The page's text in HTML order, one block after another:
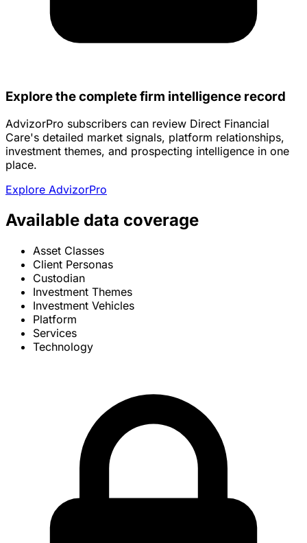
Explore the complete firm intelligence record
AdvizorPro subscribers can review Direct Financial
Care's detailed market signals, platform relationships,
investment themes, and prospecting intelligence in one
place.
Explore AdvizorPro
Available data coverage
Asset Classes
Client Personas
Custodian
Investment Themes
Investment Vehicles
Platform
Services
Technology